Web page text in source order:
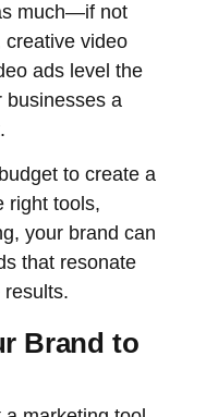
much—if not
video
ads level the
businesses a
to create a
right tools,
your brand can
that resonate
Brand to